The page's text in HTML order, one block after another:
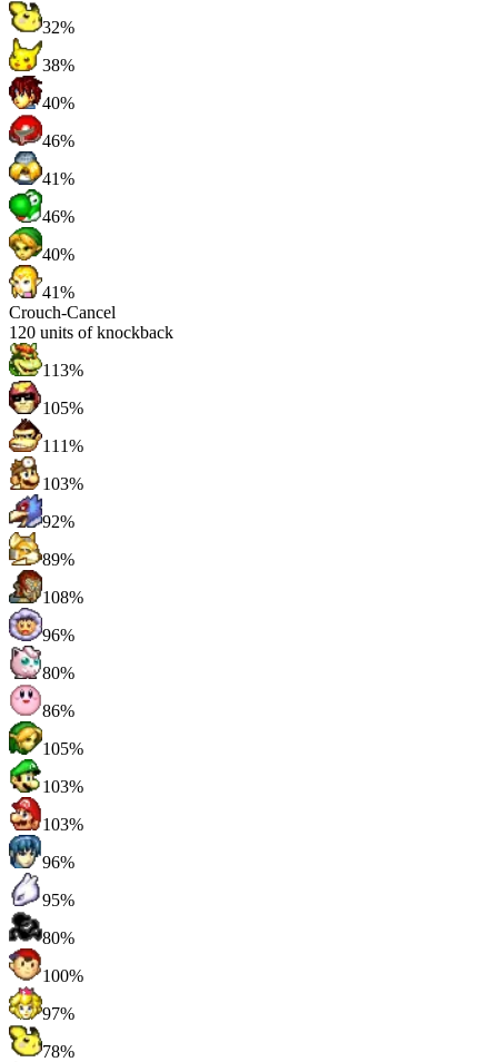
32%
38%
40%
46%
41%
46%
40%
41%
Crouch-Cancel
120 units of knockback
113%
105%
111%
103%
92%
89%
108%
96%
80%
86%
105%
103%
103%
96%
95%
80%
100%
97%
78%